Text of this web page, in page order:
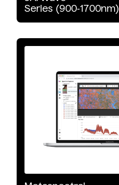
Series (900‑1700nm)